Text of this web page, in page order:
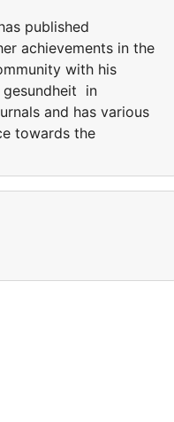
published
achievements in the
with his
gesundheit in
and has various
towards the